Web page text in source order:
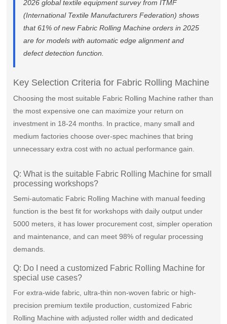
2026 global textile equipment survey from ITMF
(International Textile Manufacturers Federation) shows
that 61% of new Fabric Rolling Machine orders in 2025
are for models with automatic edge alignment and
defect detection function.
Key Selection Criteria for Fabric Rolling Machine
Choosing the most suitable Fabric Rolling Machine rather than
the most expensive one can maximize your return on
investment in 18-24 months. In practice, many small and
medium factories choose over-spec machines that bring
unnecessary extra cost with no actual performance gain.
Q: What is the suitable Fabric Rolling Machine for small
processing workshops?
Semi-automatic Fabric Rolling Machine with manual feeding
function is the best fit for workshops with daily output under
5000 meters, it has lower procurement cost, simpler operation
and maintenance, and can meet 98% of regular processing
demands.
Q: Do I need a customized Fabric Rolling Machine for
special use cases?
For extra-wide fabric, ultra-thin non-woven fabric or high-
precision premium textile production, customized Fabric
Rolling Machine with adjusted roller width and dedicated